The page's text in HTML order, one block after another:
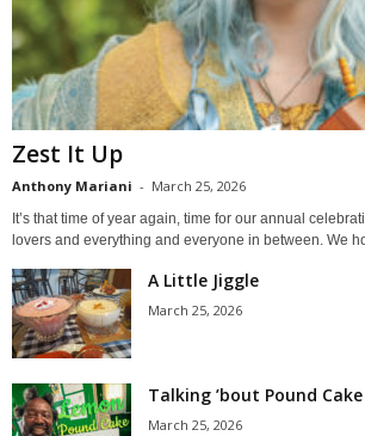
Zest It Up
Anthony Mariani - March 25, 2026
It’s that time of year again, time for our annual
lovers and everything and everyone in between. We
A Little Jiggle
March 25, 2026
Talking ’bout Pound Cake
March 25, 2026